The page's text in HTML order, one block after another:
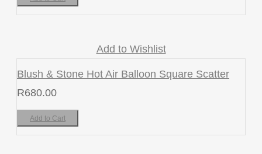
Add to Wishlist
Blush & Stone Hot Air Balloon Square Scatter
R680.00
Add to Cart